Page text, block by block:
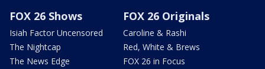
FOX 26 Shows
Isiah Factor Uncensored
The Nightcap
The News Edge
FOX 26 Originals
Caroline & Rashi
Red, White & Brews
FOX 26 in Focus